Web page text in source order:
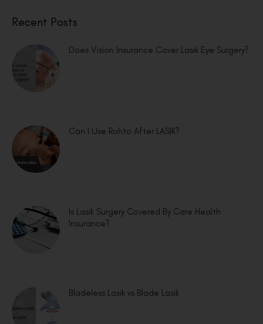
Recent Posts
Does Vision Insurance Cover Lasik Eye Surgery?
Can I Use Rohto After LASIK?
Is Lasik Surgery Covered By Care Health
Insurance?
Bladeless Lasik vs Blade Lasik